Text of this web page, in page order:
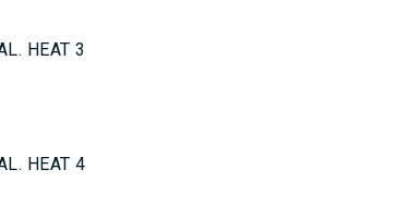
HEAT 3
HEAT 4